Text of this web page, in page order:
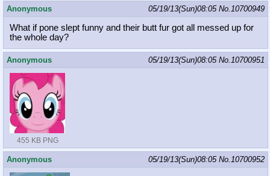
Anonymous 05/19/13(Sun)08:05 No.10700949
What if pone slept funny and their butt fur got all messed up for
the whole day?
Anonymous 05/19/13(Sun)08:05 No.10700951
455 KB PNG
Anonymous 05/19/13(Sun)08:05 No.10700952